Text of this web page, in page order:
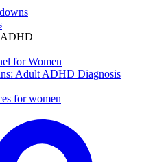
ADHD
for Women
Adult ADHD Diagnosis
for women